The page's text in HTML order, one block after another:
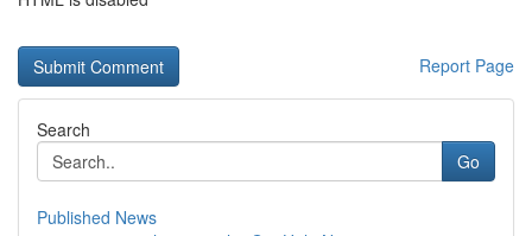
Report Page
Search
Go
Published News